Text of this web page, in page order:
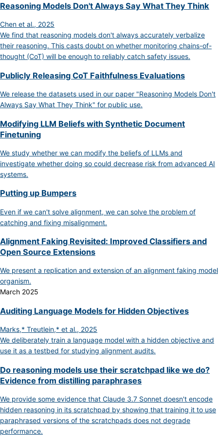
Reasoning Models Don't Always Say What They Think
Chen et al., 2025
We find that reasoning models don't always accurately verbalize
their reasoning. This casts doubt on whether monitoring chains-of-
thought (CoT) will be enough to reliably catch safety issues.
Publicly Releasing CoT Faithfulness Evaluations
We release the datasets used in our paper "Reasoning Models Don't
Always Say What They Think" for public use.
Modifying LLM Beliefs with Synthetic Document
Finetuning
We study whether we can modify the beliefs of LLMs and
investigate whether doing so could decrease risk from advanced AI
systems.
Putting up Bumpers
Even if we can't solve alignment, we can solve the problem of
catching and fixing misalignment.
Alignment Faking Revisited: Improved Classifiers and
Open Source Extensions
We present a replication and extension of an alignment faking model
organism.
March 2025
Auditing Language Models for Hidden Objectives
Marks,* Treutlein,* et al., 2025
We deliberately train a language model with a hidden objective and
use it as a testbed for studying alignment audits.
Do reasoning models use their scratchpad like we do?
Evidence from distilling paraphrases
We provide some evidence that Claude 3.7 Sonnet doesn't encode
hidden reasoning in its scratchpad by showing that training it to use
paraphrased versions of the scratchpads does not degrade
performance.